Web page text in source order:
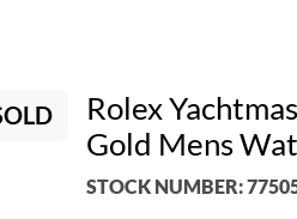
Rolex
Gold Mens
STOCK NUMBER: